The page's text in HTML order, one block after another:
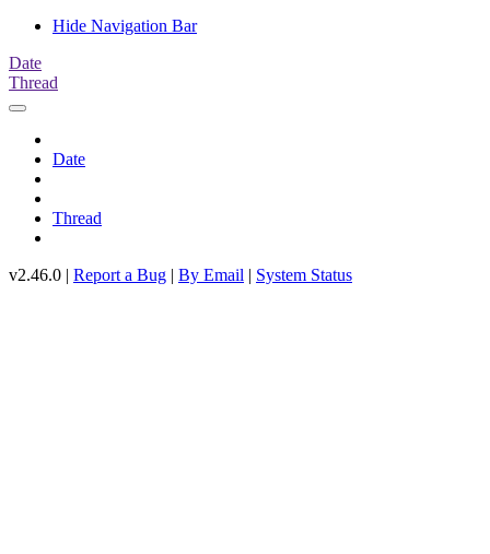
Hide Navigation Bar
Date
Thread
Date
Thread
v2.46.0 | Report a Bug | By Email | System Status